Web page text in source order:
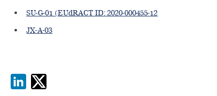
SU-G-01 (EUdRACT ID: 2020-000455-12
JX-A-03